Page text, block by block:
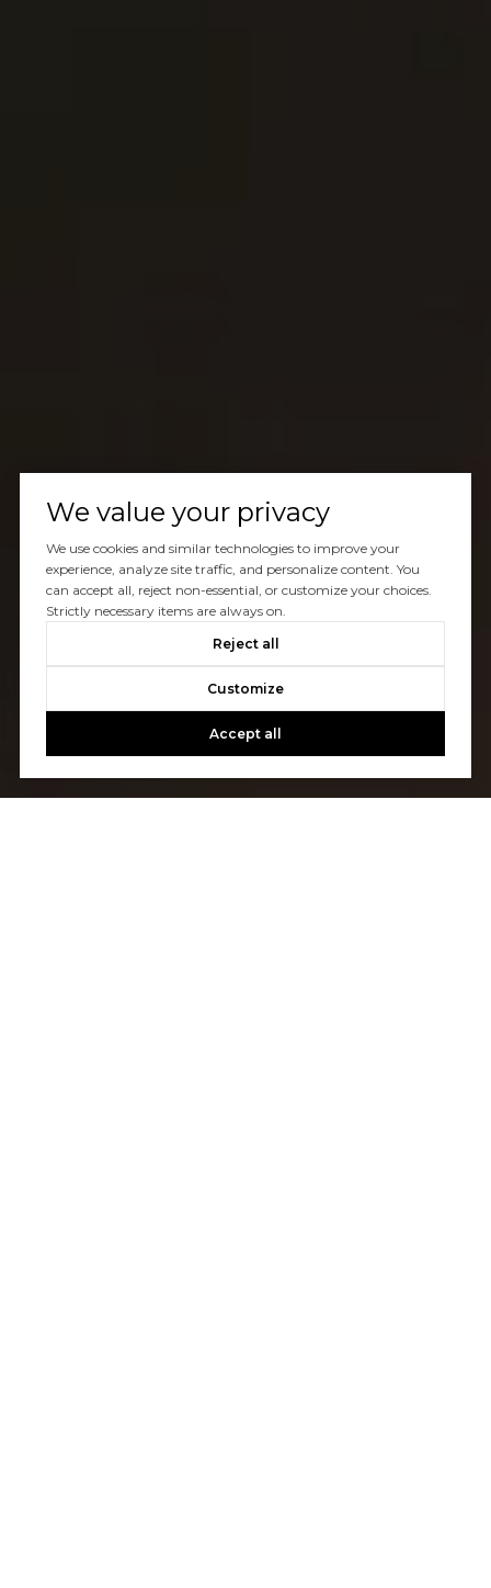
We value your privacy
We use cookies and similar technologies to improve your
experience, analyze site traffic, and personalize content. You
can accept all, reject non-essential, or customize your choices.
Strictly necessary items are always on.
Reject all
Customize
Accept all